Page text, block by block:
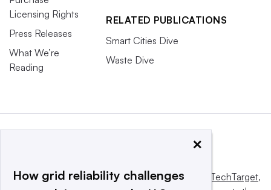
Licensing Rights
Press Releases
What We’re
Reading
RELATED PUBLICATIONS
Smart Cities Dive
Waste Dive
This website is owned and operated byInforma TechTarget,
×
How grid reliability challenges